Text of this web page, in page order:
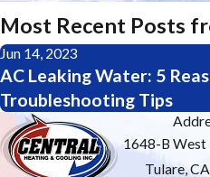
Most Recent Posts
Jun 14, 2023
AC Leaking Water: 5
Troubleshooting Tips
1648-B West
Tulare,